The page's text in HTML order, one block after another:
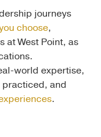
journeys
choose,
at West Point, as
world expertise,
and
.